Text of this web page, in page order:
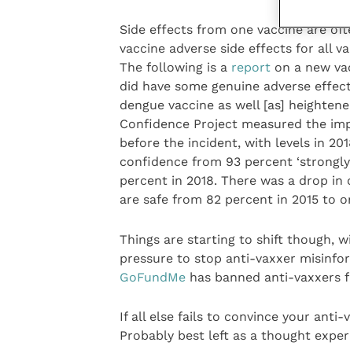
Side effects from one vaccine are
vaccine adverse side effects for all
The following is a reporton a new
did have some genuine adverse
dengue vaccine as well [as]
Confidence Project measured the
before the incident, with levels in
confidence from 93 percent
percent in 2018. There was a drop
are safe from 82 percent in 2015 to
Things are starting to shift though,
pressure to stop anti-vaxxer
GoFundMehas banned anti-vaxxers
If all else fails to convince your
Probably best left as a thought